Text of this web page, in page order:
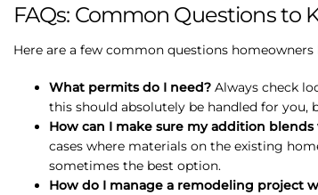
FAQs: Common Questions to
Here are a few common questions
What permits do I need?Always check
this should absolutely be handled for you,
How can I make sure my addition
cases where materials on the existing
sometimes the best option.
How do I manage a remodeling project